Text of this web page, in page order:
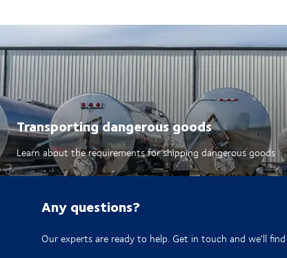
Transporting dangerous goods
Learn about the requirements for shipping dangerous goods
Any questions?
Our experts are ready to help. Get in touch and we'll